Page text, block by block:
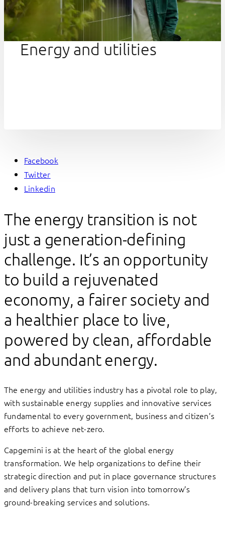
Energy and utilities
Facebook
Twitter
Linkedin
The energy transition is not
just a generation-defining
challenge. It’s an opportunity
to build a rejuvenated
economy, a fairer society and
a healthier place to live,
powered by clean, affordable
and abundant energy.
The energy and utilities industry has a pivotal role to play,
with sustainable energy supplies and innovative services
fundamental to every government, business and citizen’s
efforts to achieve net-zero.
Capgemini is at the heart of the global energy
transformation. We help organizations to define their
strategic direction and put in place governance structures
and delivery plans that turn vision into tomorrow’s
ground-breaking services and solutions.